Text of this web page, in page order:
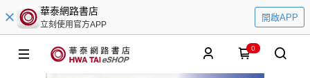
華泰網路書店
立刻使用官方APP
開啟APP
0